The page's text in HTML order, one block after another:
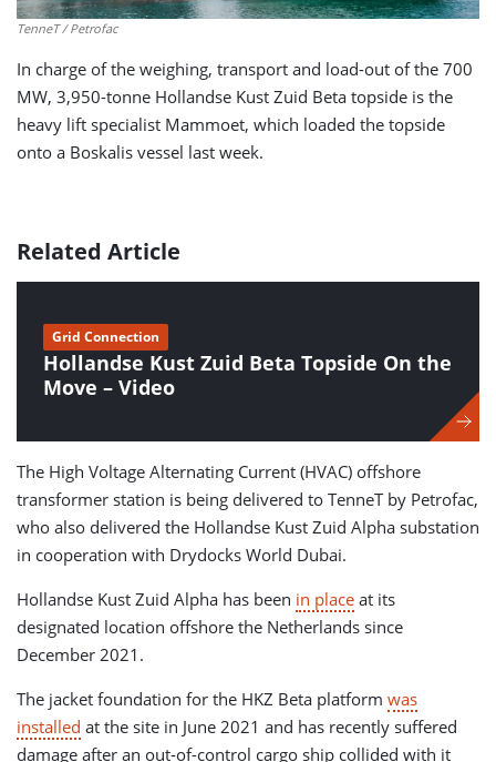
TenneT / Petrofac
In charge of the weighing, transport and load-out of the 700
MW, 3,950-tonne Hollandse Kust Zuid Beta topside is the
heavy lift specialist Mammoet, which loaded the topside
onto a Boskalis vessel last week.
Related Article
Hollandse Kust Zuid Beta Topside On the
Move – Video
Grid Connection
The High Voltage Alternating Current (HVAC) offshore
transformer station is being delivered to TenneT by Petrofac,
who also delivered the Hollandse Kust Zuid Alpha substation
in cooperation with Drydocks World Dubai.
Hollandse Kust Zuid Alpha has been in place at its
designated location offshore the Netherlands since
December 2021.
The jacket foundation for the HKZ Beta platform was
installed at the site in June 2021 and has recently suffered
damage after an out-of-control cargo ship collided with it